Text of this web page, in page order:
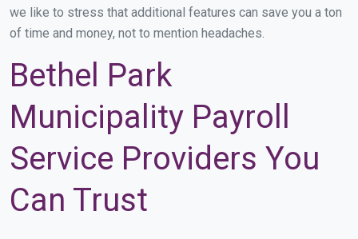
we like to stress that additional features can save you a ton
of time and money, not to mention headaches.
Bethel Park
Municipality Payroll
Service Providers You
Can Trust